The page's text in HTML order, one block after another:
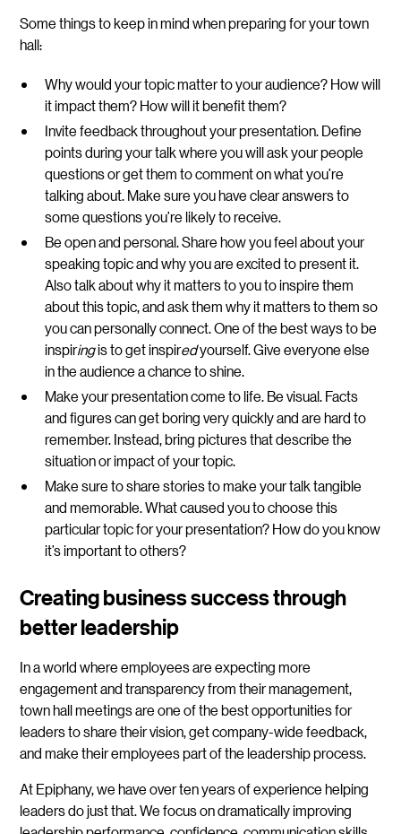
Some things to keep in mind when preparing for your town
hall:
Why would your topic matter to your audience?How will
it impact them? How will it benefit them?
Invite feedback throughout your presentation.Define
points during your talk where you will ask your people
questions or get them to comment on what you’re
talking about. Make sure you have clear answers to
some questions you’re likely to receive.
Be open and personal.Share how you feel about your
speaking topic and why you are excited to present it.
Also talk about why it matters to you to inspire them
about this topic, and ask them why it matters to them so
you can personally connect. One of the best ways to be
inspiringis to get inspiredyourself. Give everyone else
in the audience a chance to shine.
Make your presentation come to life.Be visual. Facts
and figures can get boring very quickly and are hard to
remember. Instead, bring pictures that describe the
situation or impact of your topic.
Make sure to share storiesto make your talk tangible
and memorable. What caused you to choose this
particular topic for your presentation? How do you know
it’s important to others?
Creating business success through
better leadership
In a world where employees are expecting more
engagement and transparency from their management,
town hall meetings are one of the best opportunities for
leaders to share their vision, get company-wide feedback,
and make their employees part of the leadership process.
At Epiphany, we have over ten years of experience helping
leaders do just that. We focus on dramatically improving